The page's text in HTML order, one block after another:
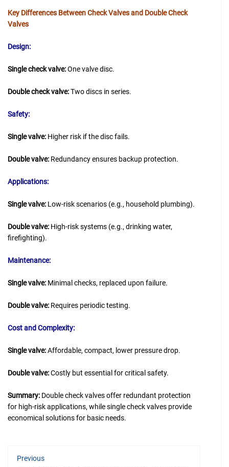
Key Differences Between Check Valves and Double Check
Valves
Design:
Single check valve:One valve disc.
Double check valve:Two discs in series.
Safety:
Single valve: Higher risk if the disc fails.
Double valve: Redundancy ensures backup protection.
Applications:
Single valve: Low-risk scenarios (e.g., household plumbing).
Double valve: High-risk systems (e.g., drinking water,
firefighting).
Maintenance:
Single valve: Minimal checks, replaced upon failure.
Double valve: Requires periodic testing.
Cost and Complexity:
Single valve:Affordable, compact, lower pressure drop.
Double valve:Costly but essential for critical safety.
Summary: Double check valves offer redundant protection
for high-risk applications, while single check valves provide
economical solutions for basic needs.
Previous